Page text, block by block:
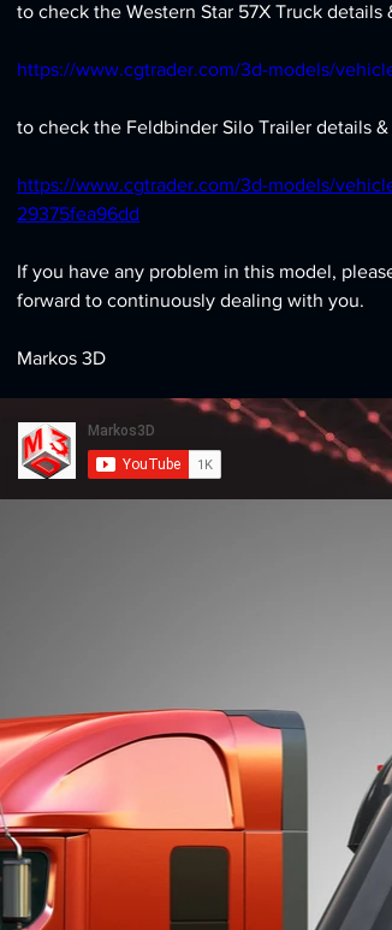
to check the Western Star 57X Truck
https://www.cgtrader.com/3d-models/
to check the Feldbinder Silo Trailer details
https://www.cgtrader.com/3d-models/
29375fea96dd
If you have any problem in this model,
forward to continuously dealing with you.
Markos 3D